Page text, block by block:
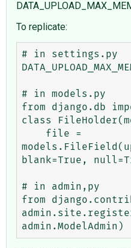
To replicate:
# in settings.py
# in models.py
from django.db
class
blank=True,
# in admin,py
from